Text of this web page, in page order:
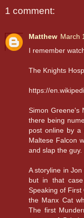
1 comment:
Matthew March
I remember
The Knights
https://
Simon Greene's
there being
post online by a
Maltese Falcon
and slap the guy.
A storyline in
but in that
Speaking of First
the Manx Cat
The first